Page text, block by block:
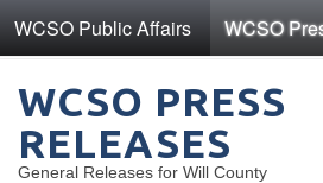
WCSO Public Affairs WCSO
WCSO PRESS
RELEASES
General Releases for Will County